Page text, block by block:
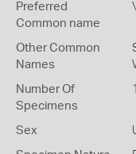
Preferred
Common name
Other Common
Names
Number Of
Specimens
1
Sex